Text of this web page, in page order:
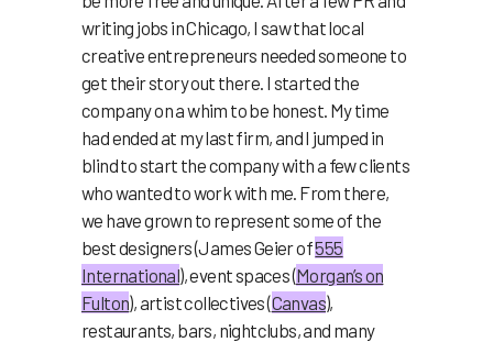
writing jobs in Chicago, I saw that local
creative entrepreneurs needed someone to
get their story out there. I started the
company on a whim to be honest. My time
had ended at my last firm, and I jumped in
blind to start the company with a few clients
who wanted to work with me. From there,
we have grown to represent some of the
best designers (James Geier of555
International), event spaces (Morgan’s on
Fulton), artist collectives (Canvas),
restaurants, bars, nightclubs, and many